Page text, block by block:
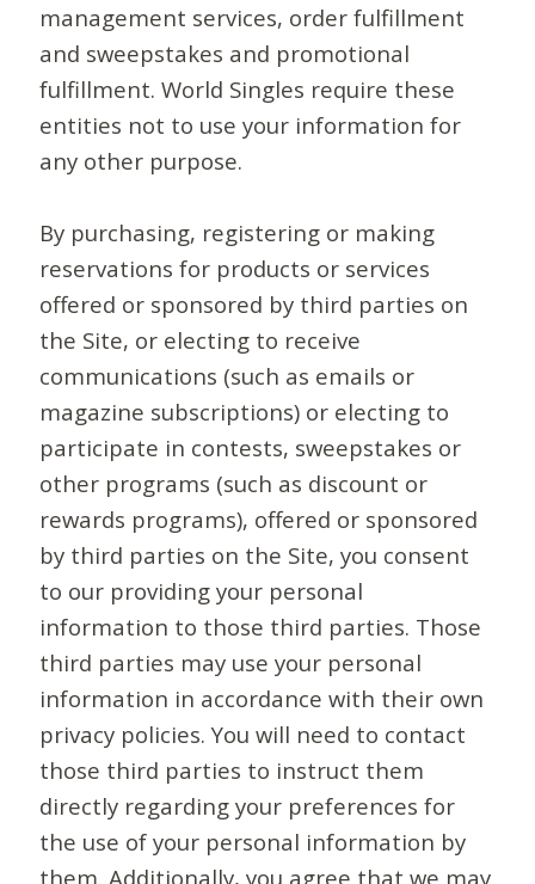
management services, order fulfillment
and sweepstakes and promotional
fulfillment. World Singles require these
entities not to use your information for
any other purpose.
By purchasing, registering or making
reservations for products or services
offered or sponsored by third parties on
the Site, or electing to receive
communications (such as emails or
magazine subscriptions) or electing to
participate in contests, sweepstakes or
other programs (such as discount or
rewards programs), offered or sponsored
by third parties on the Site, you consent
to our providing your personal
information to those third parties. Those
third parties may use your personal
information in accordance with their own
privacy policies. You will need to contact
those third parties to instruct them
directly regarding your preferences for
the use of your personal information by
them. Additionally, you agree that we may